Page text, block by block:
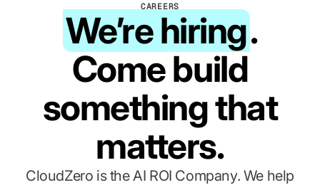
Why CloudZero
Resources
Pricing
Log In SCHEDULE DEMO
TAKE TOUR
CAREERS
We’re hiring.
Come build
something that
matters.
CloudZero is the AI ROI Company. We help